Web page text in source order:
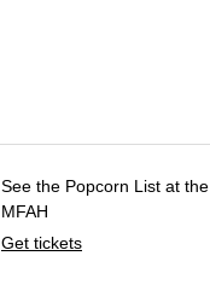
See the Popcorn List at the
MFAH
Get tickets